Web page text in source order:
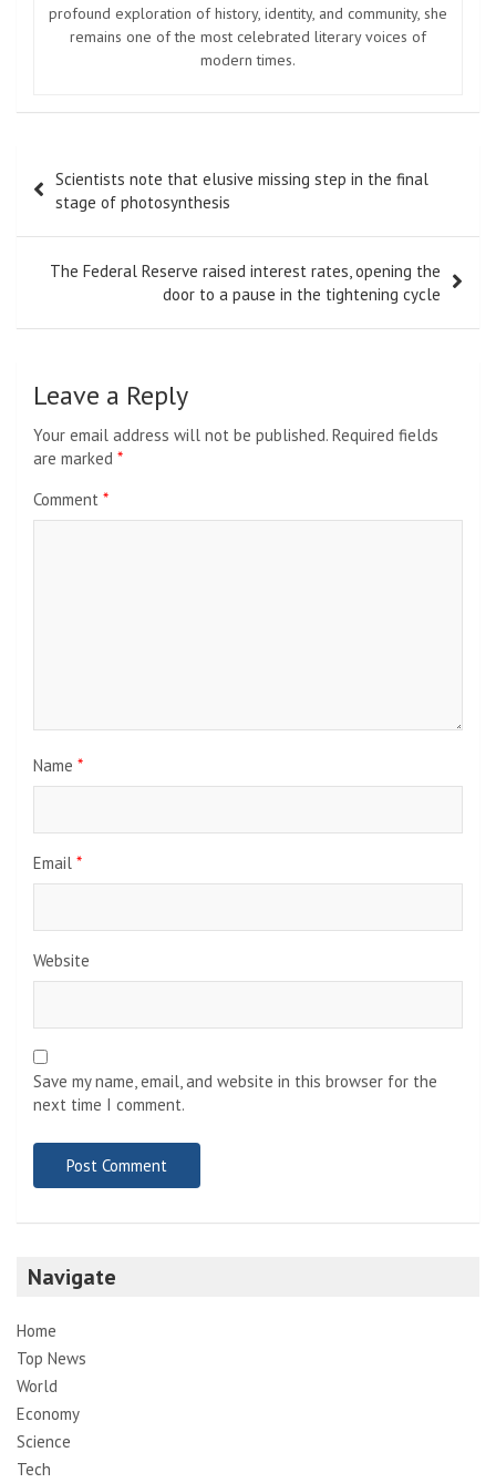
profound exploration of history, identity, and community, she
remains one of the most celebrated literary voices of
modern times.
navigation
Scientists note that elusive missing step in the final
stage of photosynthesis
The Federal Reserve raised interest rates, opening the
door to a pause in the tightening cycle
Leave a Reply
Your email address will not be published. Required fields
are marked *
Comment *
Name *
Email *
Website
Save my name, email, and website in this browser for the
next time I comment.
Navigate
Home
Top News
World
Economy
Science
Tech